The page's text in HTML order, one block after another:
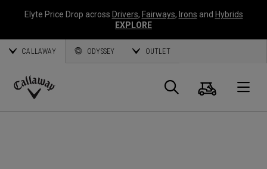
Elyte Price Drop across Drivers, Fairways, Irons and Hybrids
EXPLORE
CALLAWAY ODYSSEY OUTLET
Callaway
Suche